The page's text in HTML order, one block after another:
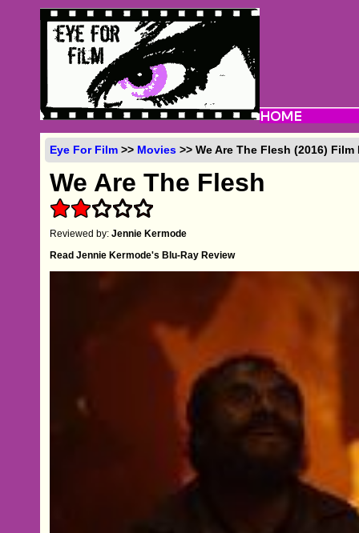
Eye For Film >> Movies >> We Are The Flesh (2016) Film
We Are The Flesh
Reviewed by:Jennie Kermode
Read Jennie Kermode's Blu-Ray Review